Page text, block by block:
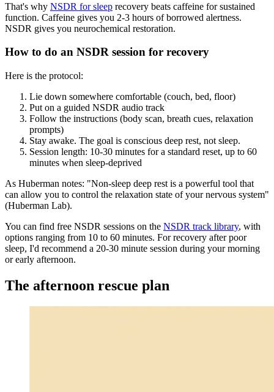
That's why NSDR for sleep recovery beats caffeine for sustained
function. Caffeine gives you 2-3 hours of borrowed alertness.
NSDR gives you neurochemical restoration.
How to do an NSDR session for recovery
Here is the protocol:
Lie down somewhere comfortable (couch, bed, floor)
Put on a guided NSDR audio track
Follow the instructions (body scan, breath cues, relaxation
prompts)
Stay awake. The goal is conscious deep rest, not sleep.
Session length: 10-30 minutes for a standard reset, up to 60
minutes when sleep-deprived
As Huberman notes: "Non-sleep deep rest is a powerful tool that
can allow you to control the relaxation state of your nervous system"
(Huberman Lab).
You can find free NSDR sessions on the NSDR track library, with
options ranging from 10 to 60 minutes. For recovery after poor
sleep, I'd recommend a 20-30 minute session during your morning
or early afternoon.
The afternoon rescue plan